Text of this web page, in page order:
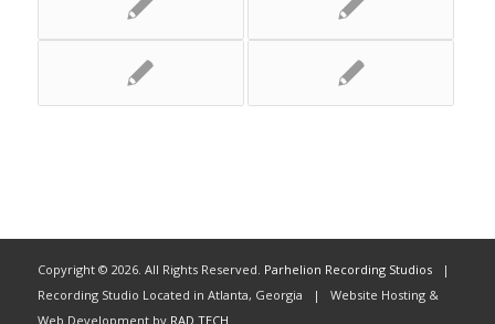
Copyright © 2026. All Rights Reserved. Parhelion Recording Studios|
Recording Studio Located in Atlanta, Georgia | Website Hosting &
Web Development by RAD TECH